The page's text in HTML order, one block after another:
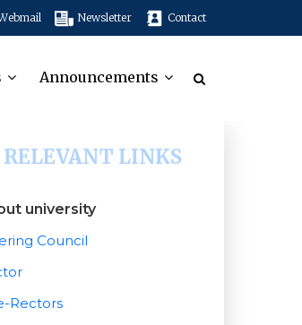
Newsletter Contact
Announcements
RELEVANT LINKS
university
Council
Rectors